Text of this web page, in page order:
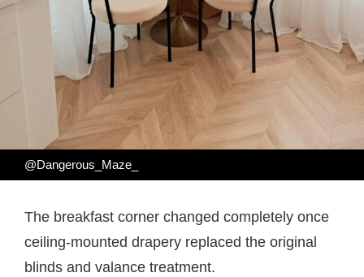
@Dangerous_Maze_
The breakfast corner changed completely once
ceiling-mounted drapery replaced the original
blinds and valance treatment.